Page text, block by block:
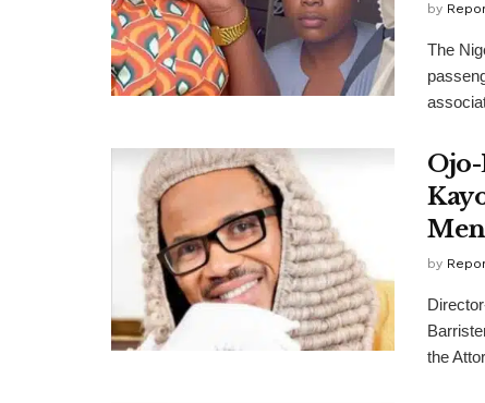
by
The
by
the